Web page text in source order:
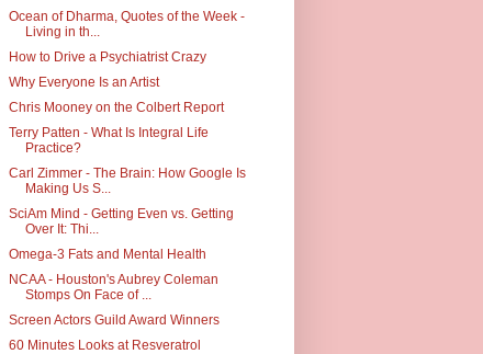
Ocean of Dharma, Quotes of the Week -
Living in th...
How to Drive a Psychiatrist Crazy
Why Everyone Is an Artist
Chris Mooney on the Colbert Report
Terry Patten - What Is Integral Life
Practice?
Carl Zimmer - The Brain: How Google Is
Making Us S...
SciAm Mind - Getting Even vs. Getting
Over It: Thi...
Omega-3 Fats and Mental Health
NCAA - Houston's Aubrey Coleman
Stomps On Face of ...
Screen Actors Guild Award Winners
60 Minutes Looks at Resveratrol